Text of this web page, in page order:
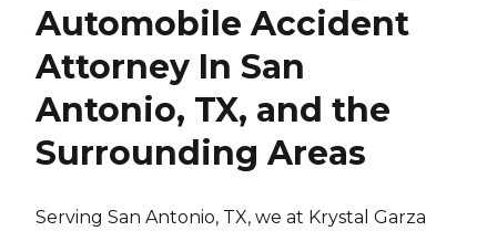
Automobile Accident
Attorney In San
Antonio, TX, and the
Surrounding Areas
Serving San Antonio, TX, we at Krystal Garza